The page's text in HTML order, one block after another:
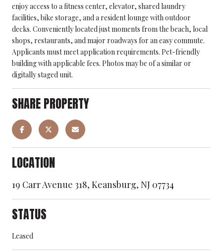
enjoy access to a fitness center, elevator, shared laundry
facilities, bike storage, and a resident lounge with outdoor
decks. Conveniently located just moments from the beach, local
shops, restaurants, and major roadways for an easy commute.
Applicants must meet application requirements. Pet-friendly
building with applicable fees. Photos may be of a similar or
digitally staged unit.
SHARE PROPERTY
LOCATION
19 Carr Avenue 318, Keansburg, NJ 07734
STATUS
Leased